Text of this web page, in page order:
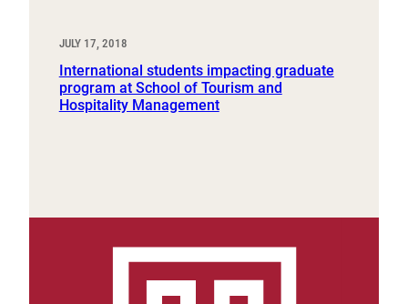
JULY 17, 2018
International students impacting graduate
program at School of Tourism and
Hospitality Management